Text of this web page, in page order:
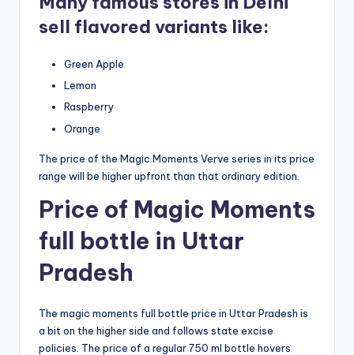
sell flavored variants like:
Green Apple
Lemon
Raspberry
Orange
The price of the Magic Moments Verve series in its price
range will be higher upfront than that ordinary edition.
Price of Magic Moments
full bottle in Uttar
Pradesh
The magic moments full bottle price in Uttar Pradesh is
a bit on the higher side and follows state excise
policies. The price of a regular 750 ml bottle hovers